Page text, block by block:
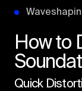
How to
Quick